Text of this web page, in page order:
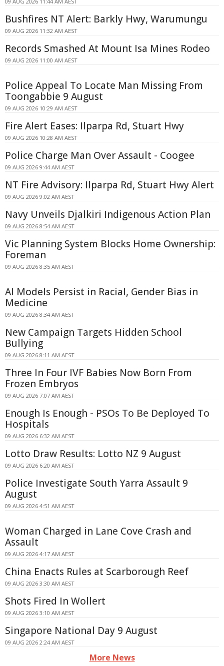
Bushfires NT Alert: Barkly Hwy, Warumungu
09 AUG 2026 11:32 AM AEST
Records Smashed At Mount Isa Mines Rodeo
09 AUG 2026 11:00 AM AEST
Police Appeal To Locate Man Missing From
Toongabbie 9 August
09 AUG 2026 10:29 AM AEST
Fire Alert Eases: Ilparpa Rd, Stuart Hwy
09 AUG 2026 10:28 AM AEST
Police Charge Man Over Assault - Coogee
09 AUG 2026 9:44 AM AEST
NT Fire Advisory: Ilparpa Rd, Stuart Hwy Alert
09 AUG 2026 9:02 AM AEST
Navy Unveils Djalkiri Indigenous Action Plan
09 AUG 2026 8:54 AM AEST
Vic Planning System Blocks Home Ownership:
Foreman
09 AUG 2026 8:35 AM AEST
AI Models Persist in Racial, Gender Bias in
Medicine
09 AUG 2026 8:34 AM AEST
New Campaign Targets Hidden School
Bullying
09 AUG 2026 8:11 AM AEST
Three In Four IVF Babies Now Born From
Frozen Embryos
09 AUG 2026 7:07 AM AEST
Enough Is Enough - PSOs To Be Deployed To
Hospitals
09 AUG 2026 6:32 AM AEST
Lotto Draw Results: Lotto NZ 9 August
09 AUG 2026 6:20 AM AEST
Police Investigate South Yarra Assault 9
August
09 AUG 2026 4:51 AM AEST
Woman Charged in Lane Cove Crash and
Assault
09 AUG 2026 4:17 AM AEST
China Enacts Rules at Scarborough Reef
09 AUG 2026 3:30 AM AEST
Shots Fired In Wollert
09 AUG 2026 3:10 AM AEST
Singapore National Day 9 August
09 AUG 2026 2:24 AM AEST
More News